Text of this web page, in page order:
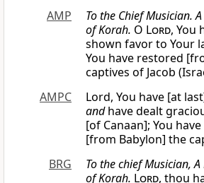
AMP
To the Chief Musician.
of Korah. O Lord, You
shown favor to Your
You have restored
captives of Jacob
AMPC
Lord, You have [at
andhave dealt
[of Canaan]; You
[from Babylon] the
BRG
To the chief Musician,
of Korah. Lord, thou